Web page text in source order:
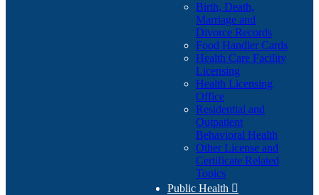
Birth, Death,
Marriage and
Divorce Records
Food Handler Cards
Health Care Facility
Licensing
Health Licensing
Office
Residential and
Outpatient
Behavioral Health
Other License and
Certificate Related
Topics
Public Health 